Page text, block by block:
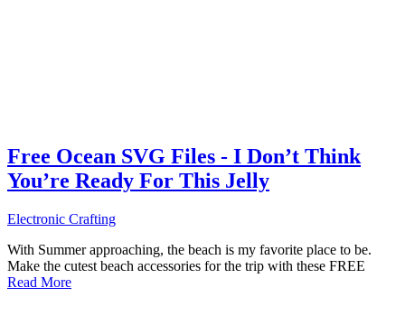
Free Ocean SVG Files - I Don’t Think
You’re Ready For This Jelly
Electronic Crafting
With Summer approaching, the beach is my favorite place to be.
Make the cutest beach accessories for the trip with these FREE
Read More